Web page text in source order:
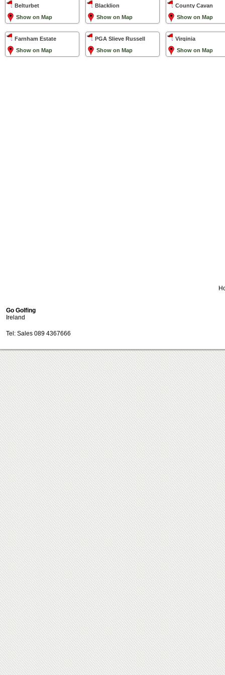
Belturbet
Show on Map
Blacklion
Show on Map
County Cavan
Show on Map
Farnham Estate
Show on Map
PGA Slieve Russell
Show on Map
Virginia
Show on Map
Go Golfing
Ireland
Tel: Sales 089 4367666